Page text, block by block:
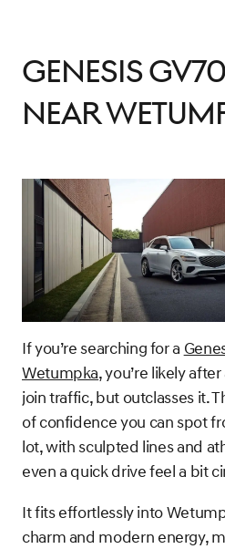
Genesis
Near
If you’re searching for a
Wetumpka, you’re likely
join traffic, but outclasses it.
of confidence you can spot
lot, with sculpted lines and
even a quick drive feel a bit
It fits effortlessly into
charm and modern energy,